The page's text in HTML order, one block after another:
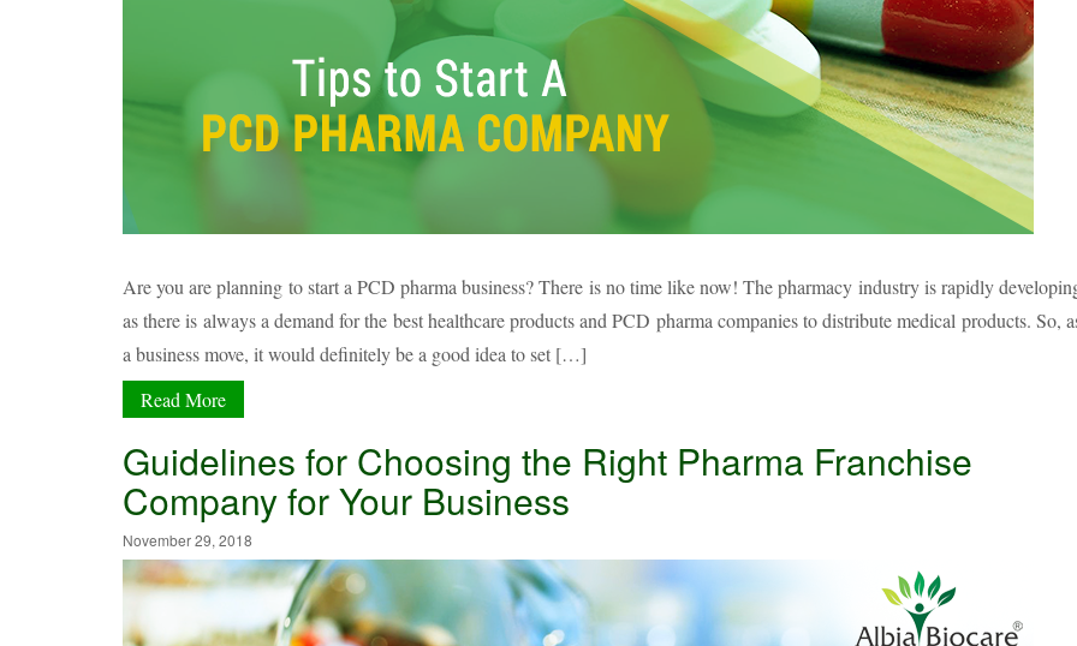
Are you are planning to start a PCD pharma business? There is no time like now! The pharmacy industry is rapidly
as there is always a demand for the best healthcare products and PCD pharma companies to distribute medical products. So,
a business move, it would definitely be a good idea to set […]
Read More
Guidelines for Choosing the Right Pharma Franchise
Company for Your Business
November 29, 2018